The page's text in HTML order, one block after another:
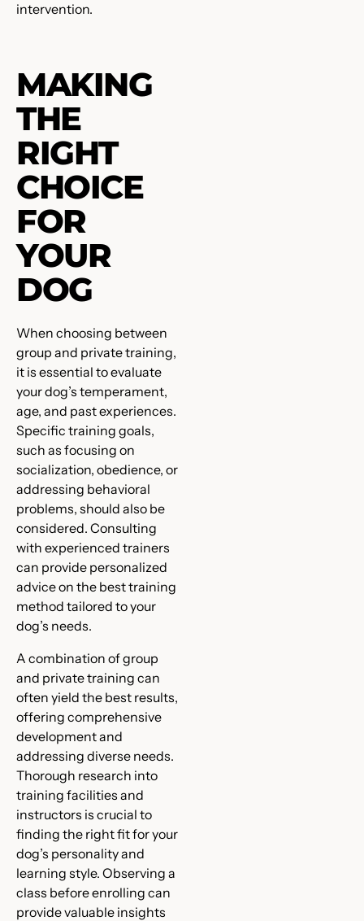
intervention.
MAKING
THE
RIGHT
CHOICE
FOR
YOUR
DOG
When choosing between
group and private training,
it is essential to evaluate
your dog’s temperament,
age, and past experiences.
Specific training goals,
such as focusing on
socialization, obedience, or
addressing behavioral
problems, should also be
considered. Consulting
with experienced trainers
can provide personalized
advice on the best training
method tailored to your
dog’s needs.
A combination of group
and private training can
often yield the best results,
offering comprehensive
development and
addressing diverse needs.
Thorough research into
training facilities and
instructors is crucial to
finding the right fit for your
dog’s personality and
learning style. Observing a
class before enrolling can
provide valuable insights